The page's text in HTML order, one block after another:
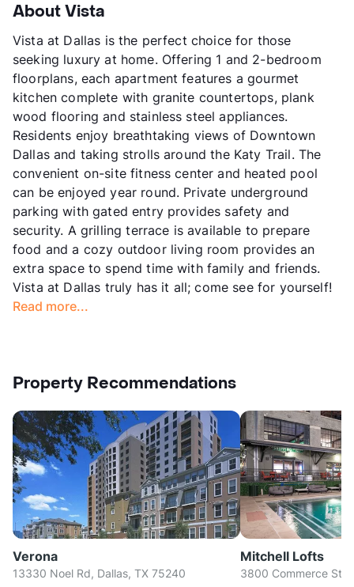
About Vista
Vista at Dallas is the perfect choice for those
seeking luxury at home. Offering 1 and 2-bedroom
floorplans, each apartment features a gourmet
kitchen complete with granite countertops, plank
wood flooring and stainless steel appliances.
Residents enjoy breathtaking views of Downtown
Dallas and taking strolls around the Katy Trail. The
convenient on-site fitness center and heated pool
can be enjoyed year round. Private underground
parking with gated entry provides safety and
security. A grilling terrace is available to prepare
food and a cozy outdoor living room provides an
extra space to spend time with family and friends.
Vista at Dallas truly has it all; come see for yourself!
Read more...
Property Recommendations
Verona
13330 Noel Rd, Dallas, TX 75240
Mitchell Lofts
3800 Commerce St,